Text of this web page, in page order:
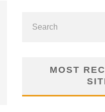
MOST